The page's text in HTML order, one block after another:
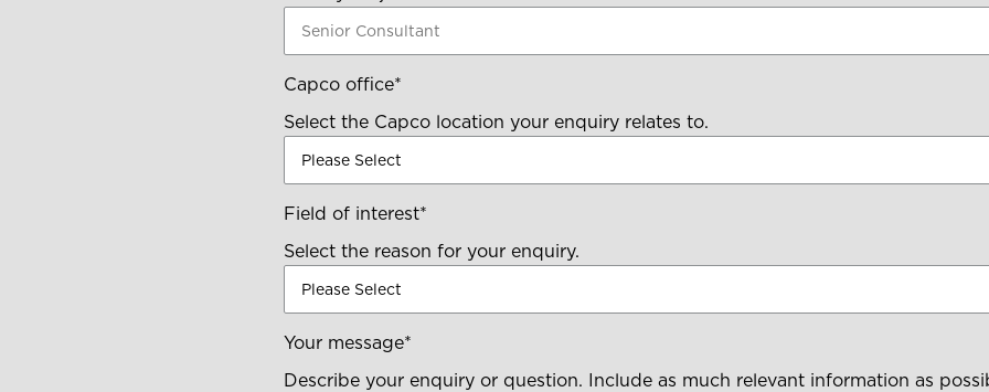
Capco office*
Select the Capco location your enquiry relates to.
Field of interest*
Select the reason for your enquiry.
Your message*
Describe your enquiry or question. Include as much relevant information as